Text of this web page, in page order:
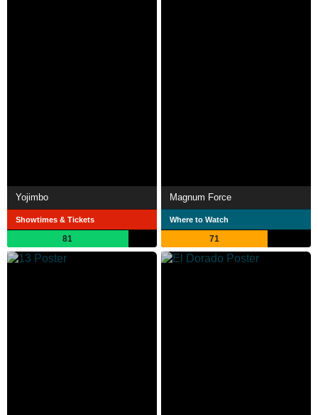
Yojimbo
Showtimes & Tickets
81
Magnum Force
Where to Watch
71